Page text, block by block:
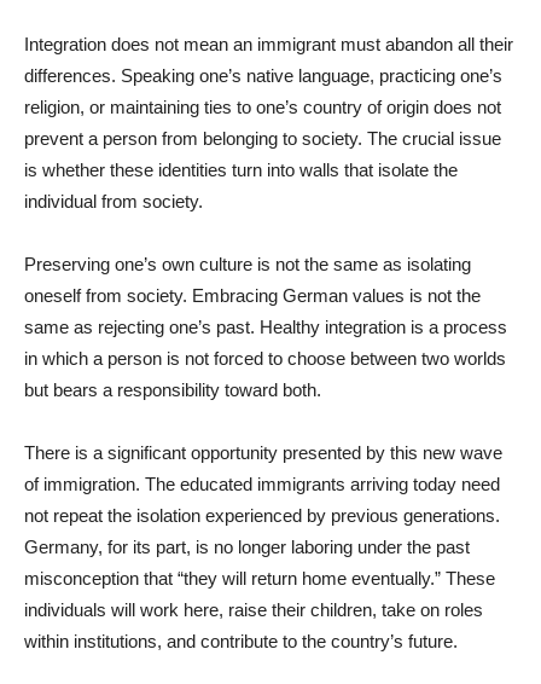
Integration does not mean an immigrant must abandon all their
differences. Speaking one’s native language, practicing one’s
religion, or maintaining ties to one’s country of origin does not
prevent a person from belonging to society. The crucial issue
is whether these identities turn into walls that isolate the
individual from society.
Preserving one’s own culture is not the same as isolating
oneself from society. Embracing German values is not the
same as rejecting one’s past. Healthy integration is a process
in which a person is not forced to choose between two worlds
but bears a responsibility toward both.
There is a significant opportunity presented by this new wave
of immigration. The educated immigrants arriving today need
not repeat the isolation experienced by previous generations.
Germany, for its part, is no longer laboring under the past
misconception that “they will return home eventually.” These
individuals will work here, raise their children, take on roles
within institutions, and contribute to the country’s future.